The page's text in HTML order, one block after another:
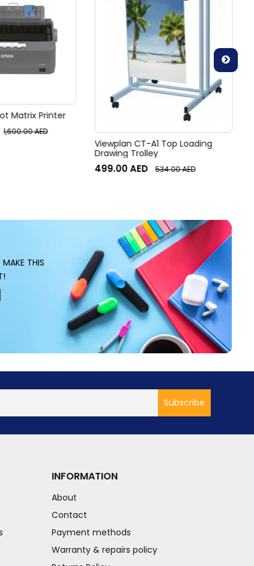
Matrix Printer
1,600.00AED
Viewplan CT-A1 Top Loading
Drawing Trolley
499.00AED 534.00AED
THIS
INFORMATION
About
Contact
Payment methods
Warranty & repairs policy